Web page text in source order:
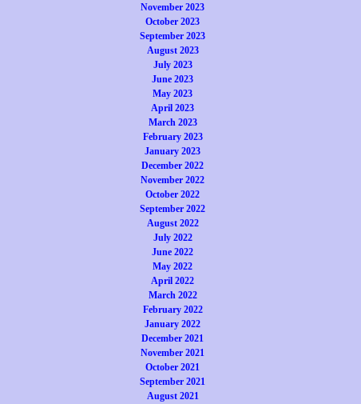
November 2023
October 2023
September 2023
August 2023
July 2023
June 2023
May 2023
April 2023
March 2023
February 2023
January 2023
December 2022
November 2022
October 2022
September 2022
August 2022
July 2022
June 2022
May 2022
April 2022
March 2022
February 2022
January 2022
December 2021
November 2021
October 2021
September 2021
August 2021